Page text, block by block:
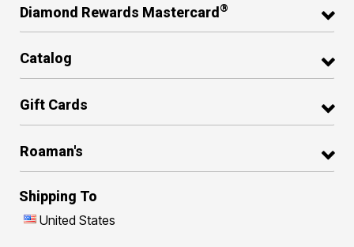
Diamond Rewards Mastercard®
Catalog
Gift Cards
Roaman's
Shipping To
United States